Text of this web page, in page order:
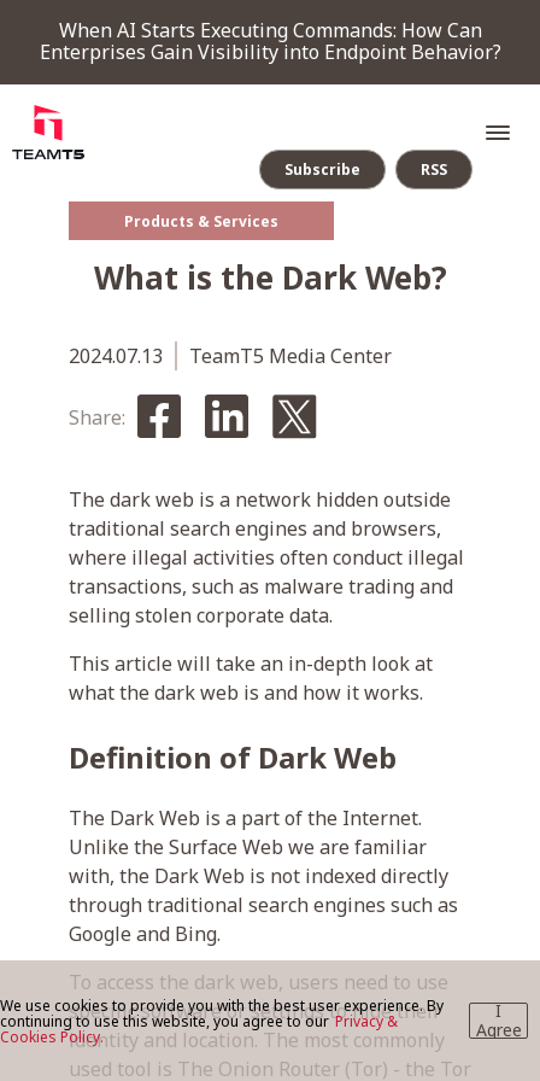
When AI Starts Executing Commands: How Can
Enterprises Gain Visibility into Endpoint Behavior?
COMPANY
NEWS & EVENTS
BLOG
Products & Services
Subscribe RSS
What is the Dark Web?
2024.07.13 TeamT5 Media Center
Share:
The dark web is a network hidden outside
traditional search engines and browsers,
where illegal activities often conduct illegal
transactions, such as malware trading and
selling stolen corporate data.
This article will take an in-depth look at
what the dark web is and how it works.
Definition of Dark Web
The Dark Web is a part of the Internet.
Unlike the Surface Web we are familiar
with, the Dark Web is not indexed directly
through traditional search engines such as
Google and Bing.
To access the dark web, users need to use
specific software or settings to hide their
identity and location. The most commonly
used tool is The Onion Router (Tor) - the Tor
We use cookies to provide you with the best user experience. By
continuing to use this website, you agree to our Privacy &
Cookies Policy.
I
Agree